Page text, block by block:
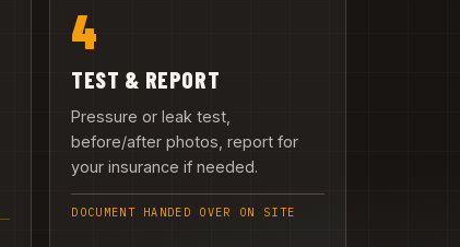
4
TEST & REPORT
Pressure or leak test,
before/after photos, report for
your insurance if needed.
DOCUMENT HANDED OVER ON SITE